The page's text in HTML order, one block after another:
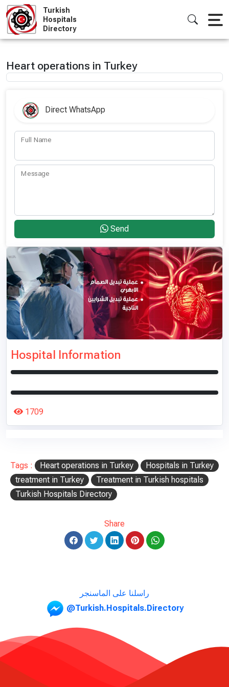
Skip
to
content
Turkish
Hospitals
Directory
Heart operations in Turkey
Direct WhatsApp
Full Name
Message
Send
Hospital Information
1709
Tags : Heart operations in Turkey
Hospitals in Turkey
treatment in Turkey
Treatment in Turkish hospitals
Turkish Hospitals Directory
Share
راسلنا على الماسنجر
@Turkish.Hospitals.Directory